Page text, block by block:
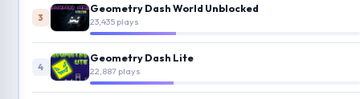
3
Geometry Dash World Unblocked
23,435 plays
4
Geometry Dash Lite
22,887 plays